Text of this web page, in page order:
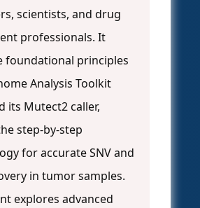
scientists, and drug
professionals. It
foundational principles
Analysis Toolkit
its Mutect2 caller,
step-by-step
for accurate SNV and
in tumor samples.
explores advanced